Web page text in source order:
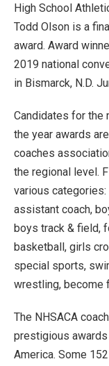
High School
Todd Olson is a
award. Award
2019 national
in Bismarck, N.D.
Candidates for the
the year awards
coaches
the regional level.
various
assistant coach,
boys track & field,
basketball, girls
special sports,
wrestling, become
The NHSACA
prestigious
America. Some